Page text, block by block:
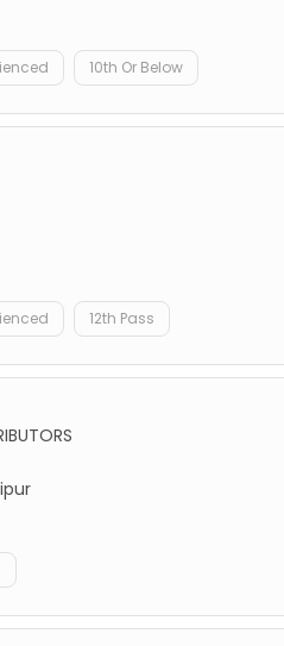
10th Or Below
12th Pass